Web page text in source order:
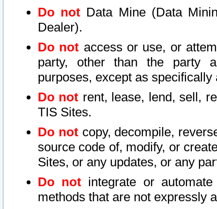
Do not Data Mine (Data
Dealer).
Do not access or use, or
party, other than the party
purposes, except as
Do not rent, lease, lend, sell,
TIS Sites.
Do notcopy, decompile,
source code of, modify, or
Sites, or any updates, or any
Do not integrate or
methods that are not expressly